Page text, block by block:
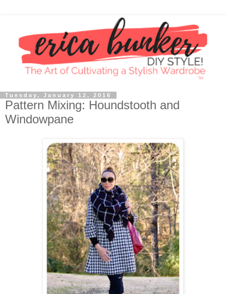
Tuesday, January 12, 2016
Pattern Mixing: Houndstooth and
Windowpane